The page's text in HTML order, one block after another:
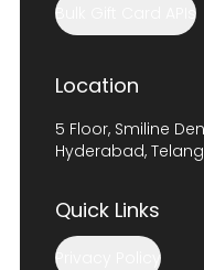
Bulk Gift Card APIs
Location
5 Floor, Smiline
Hyderabad,
Quick Links
Privacy Policy